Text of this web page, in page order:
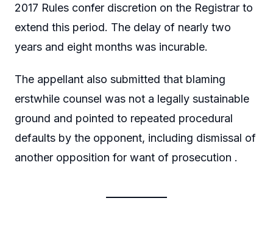
2017 Rules confer discretion on the Registrar to
extend this period. The delay of nearly two
years and eight months was incurable.
The appellant also submitted that blaming
erstwhile counsel was not a legally sustainable
ground and pointed to repeated procedural
defaults by the opponent, including dismissal of
another opposition for want of prosecution .